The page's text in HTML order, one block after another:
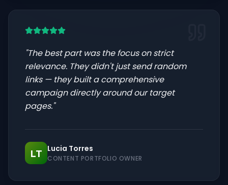
"The best part was the focus on strict
relevance. They didn't just send random
links — they built a comprehensive
campaign directly around our target
pages."
LT
Lucia Torres
CONTENT PORTFOLIO OWNER